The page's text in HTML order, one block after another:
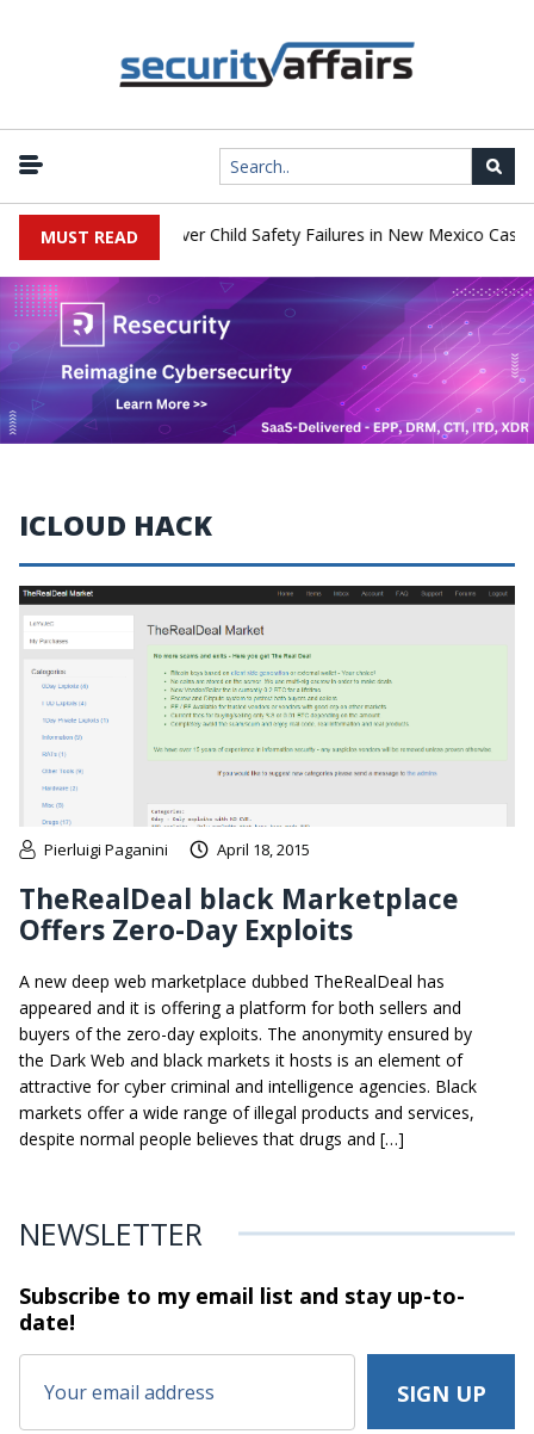
MUST READ
Pay $567 Million Over Child Safety Failures in New Mexico Case
ICLOUD HACK
Pierluigi Paganini April 18, 2015
TheRealDeal black Marketplace
Offers Zero-Day Exploits
A new deep web marketplace dubbed TheRealDeal has
appeared and it is offering a platform for both sellers and
buyers of the zero-day exploits. The anonymity ensured by
the Dark Web and black markets it hosts is an element of
attractive for cyber criminal and intelligence agencies. Black
markets offer a wide range of illegal products and services,
despite normal people believes that drugs and […]
NEWSLETTER
Subscribe to my email list and stayup-to-
date!